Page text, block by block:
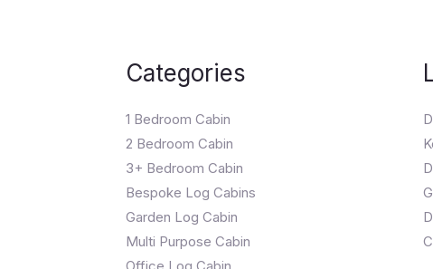
Categories
1 Bedroom Cabin
2 Bedroom Cabin
3+ Bedroom Cabin
Bespoke Log Cabins
Garden Log Cabin
Multi Purpose Cabin